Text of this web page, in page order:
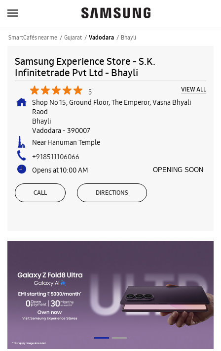
SmartCafés near me Gujarat Vadodara Bhayli
Samsung Experience Store - S.K.
Infinitetrade Pvt Ltd - Bhayli
5 VIEW ALL
Shop No 15, Ground Floor, The Emperor, Vasna Bhyali
Raod
Bhayli
Vadodara - 390007
Near Hanuman Temple
+918511106066
Opens at 10:00 AM
OPENING SOON
CALL DIRECTIONS